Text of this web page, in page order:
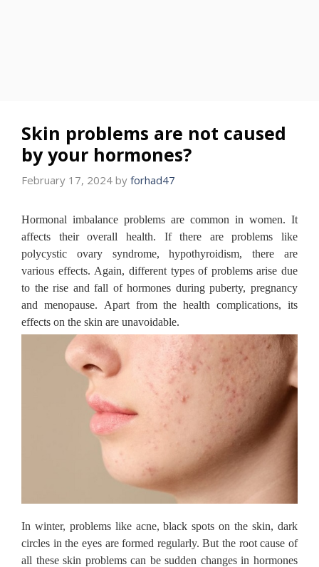
Skin problems are not caused
by your hormones?
February 17, 2024 by forhad47
Hormonal imbalance problems are common in women. It
affects their overall health. If there are problems like
polycystic ovary syndrome, hypothyroidism, there are
various effects. Again, different types of problems arise due
to the rise and fall of hormones during puberty, pregnancy
and menopause. Apart from the health complications, its
effects on the skin are unavoidable.
In winter, problems like acne, black spots on the skin, dark
circles in the eyes are formed regularly.But the root cause of
all these skin problems can be sudden changes in hormones